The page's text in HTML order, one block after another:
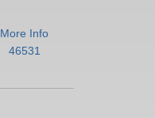
More Info
46531